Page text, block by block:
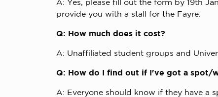
A: Yes, please fill out the form by 19th
provide you with a stall for the Fayre.
Q: How much does it cost?
A: Unaffiliated student groups and
Q: How do I find out if I've got a spot/
A: Everyone should know if they have a